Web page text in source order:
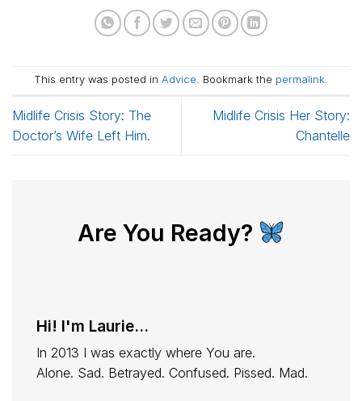
This entry was posted in Advice. Bookmark the permalink.
Midlife Crisis Story: The
Doctor’s Wife Left Him.
Midlife Crisis Her Story:
Chantelle
Are You Ready?
Hi! I'm Laurie...
In 2013 I was exactly where You are.
Alone. Sad. Betrayed. Confused. Pissed. Mad.